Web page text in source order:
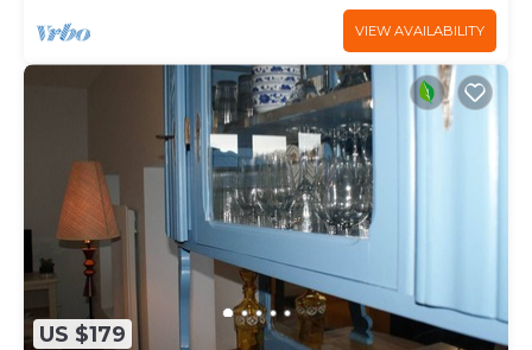
VIEW AVAILABILITY
US $179